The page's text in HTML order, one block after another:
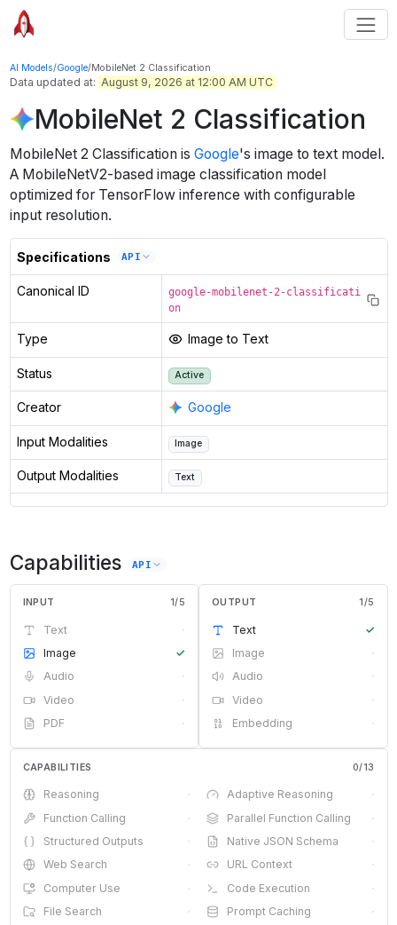
AI Models/Google/MobileNet 2 Classification
Data updated at: August 9, 2026 at 12:00 AM UTC
MobileNet 2 Classification
MobileNet 2 Classificationis Google's image to textmodel .
A MobileNetV2-based image classification model
optimized for TensorFlow inference with configurable
input resolution.
Specifications API
Canonical ID
google-mobilenet-2-classificati
on
Type Image to Text
Status Active
Creator Google
Input Modalities Image
Output Modalities Text
Capabilities API
INPUT 1/5
Text
·
Image
✓
Audio
·
Video
·
PDF
·
OUTPUT 1/5
Text
✓
Image
·
Audio
·
Video
·
Embedding
·
CAPABILITIES 0/13
Reasoning · Adaptive Reasoning
·
Function Calling
· Parallel Function Calling
·
Structured Outputs
· Native JSON Schema
·
Web Search
· URL Context
·
Computer Use
· Code Execution
·
File Search
· Prompt Caching
·